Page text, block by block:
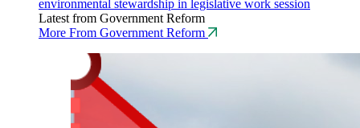
environmental stewardship in legislative work session
Latest from Government Reform
More From Government Reform